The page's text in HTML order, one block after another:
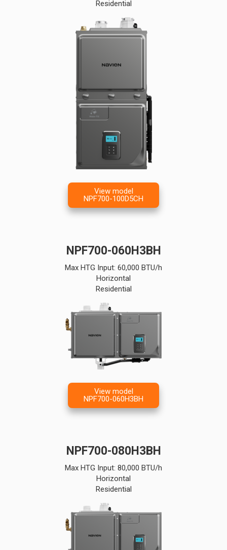
Residential
View model
NPF700-100D5CH
NPF700-060H3BH
Max HTG Input: 60,000 BTU/h
Horizontal
Residential
View model
NPF700-060H3BH
NPF700-080H3BH
Max HTG Input: 80,000 BTU/h
Horizontal
Residential